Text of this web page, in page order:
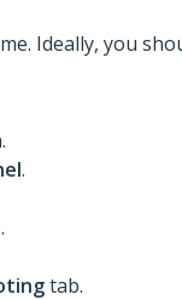
Ideally, you
.
tab.